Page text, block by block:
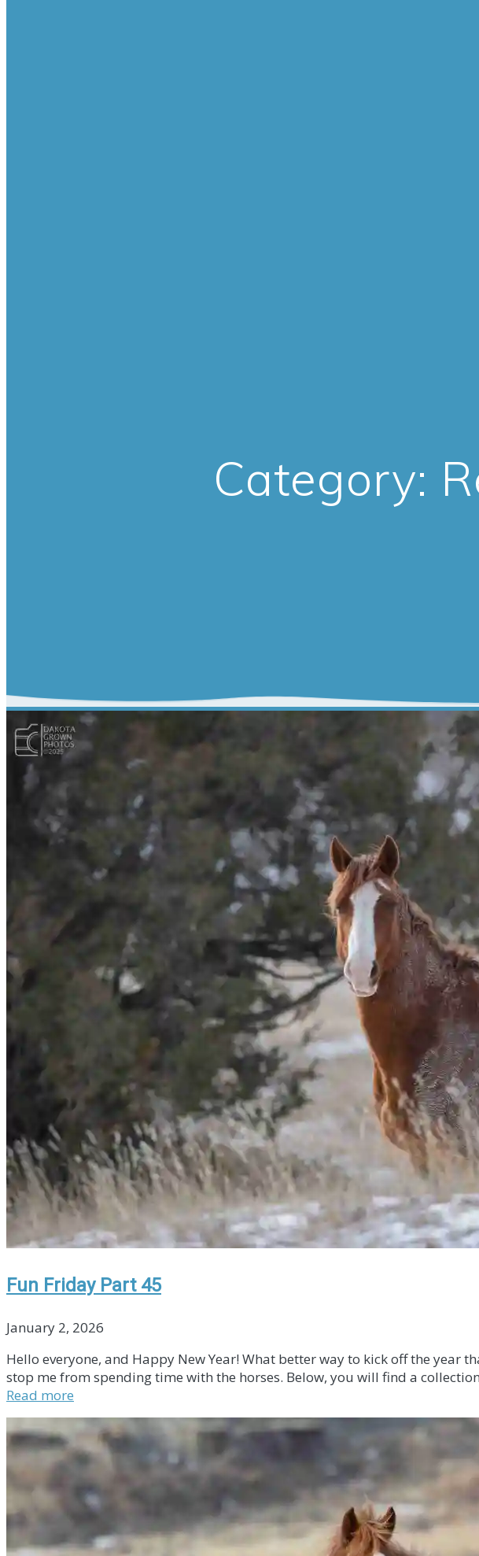
Category:
Fun Friday Part 45
January 2, 2026
Hello everyone, and Happy New Year! What better way to kick off the year
stop me from spending time with the horses. Below, you will find a
Read more